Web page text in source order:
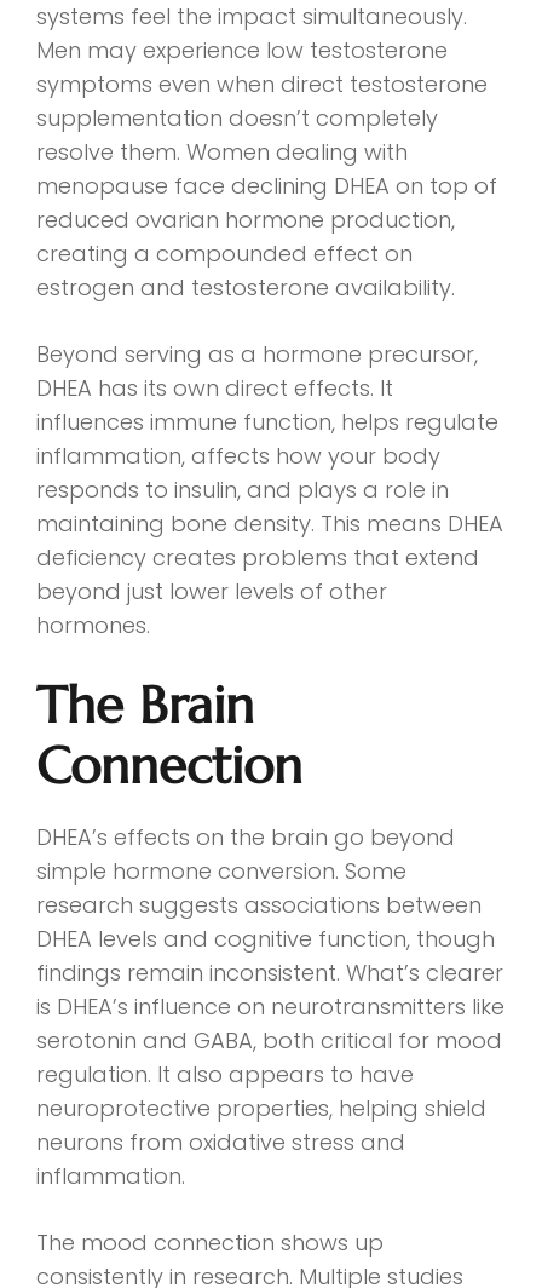
systems feel the impact simultaneously.
Men may experience low testosterone
symptoms even when direct testosterone
supplementation doesn’t completely
resolve them. Women dealing with
menopause face declining DHEA on top of
reduced ovarian hormone production,
creating a compounded effect on
estrogen and testosterone availability.
Beyond serving as a hormone precursor,
DHEA has its own direct effects. It
influences immune function, helps regulate
inflammation, affects how your body
responds to insulin, and plays a role in
maintaining bone density. This means DHEA
deficiency creates problems that extend
beyond just lower levels of other
hormones.
The Brain
Connection
DHEA’s effects on the brain go beyond
simple hormone conversion. Some
research suggests associations between
DHEA levels and cognitive function, though
findings remain inconsistent. What’s clearer
is DHEA’s influence on neurotransmitters like
serotonin and GABA, both critical for mood
regulation. It also appears to have
neuroprotective properties, helping shield
neurons from oxidative stress and
inflammation.
The mood connection shows up
consistently in research. Multiple studies